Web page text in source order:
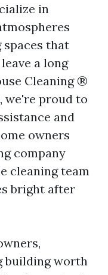
in
that
a long
Cleaning ®
we're proud to
and
owners
company
cleaning team
bright after
building worth